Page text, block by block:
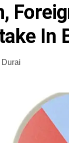
In
Durai